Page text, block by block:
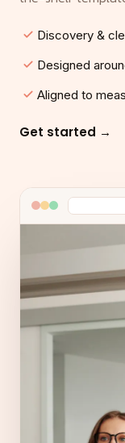
Discovery &
Designed
Aligned to
Get started →